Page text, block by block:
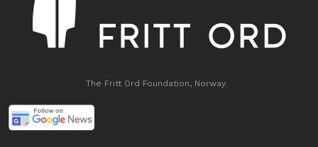
The Fritt Ord Foundation, Norway